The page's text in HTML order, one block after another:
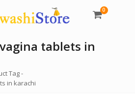
0
tablets in
Tag -
in karachi